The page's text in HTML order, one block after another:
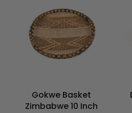
Gokwe Basket
Zimbabwe 10 Inch